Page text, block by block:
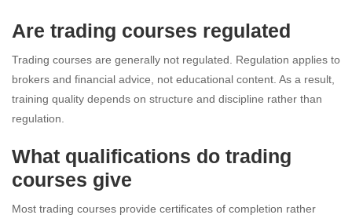
Are trading courses regulated
Trading courses are generally not regulated. Regulation applies to
brokers and financial advice, not educational content. As a result,
training quality depends on structure and discipline rather than
regulation.
What qualifications do trading
courses give
Most trading courses provide certificates of completion rather